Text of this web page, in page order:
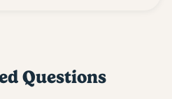
Questions